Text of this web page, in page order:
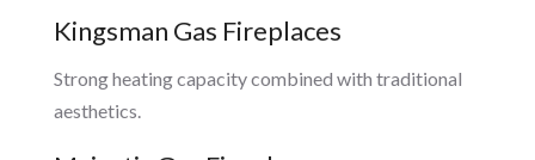
Kingsman Gas Fireplaces
Strong heating capacity combined with traditional
aesthetics.